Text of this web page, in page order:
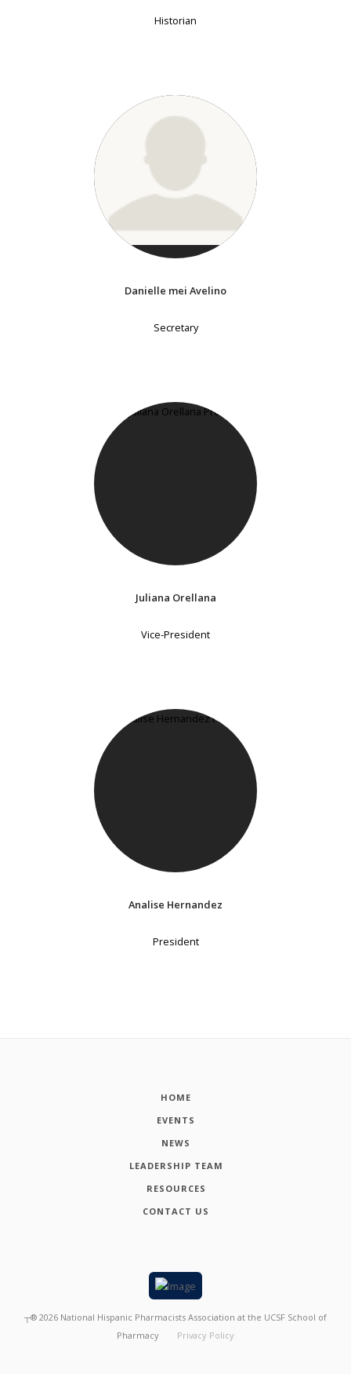
Historian
Danielle mei Avelino
Secretary
Juliana Orellana
Vice-President
Analise Hernandez
President
HOME
EVENTS
NEWS
LEADERSHIP TEAM
RESOURCES
CONTACT US
┬® 2026 National Hispanic Pharmacists Association at the UCSF School of
Pharmacy
Privacy Policy